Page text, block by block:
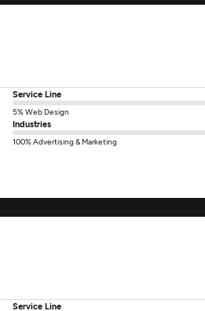
Service Line
5% Web Design
Industries
100% Advertising & Marketing
Service Line